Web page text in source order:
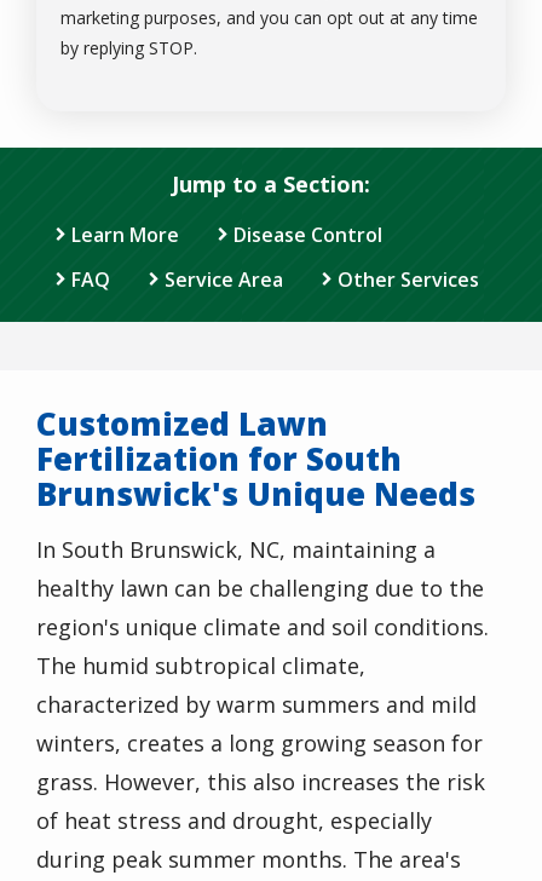
marketing purposes, and you can opt out at any time
by replying STOP.
Policy.
Jump to a Section:
Learn More
Disease Control
FAQ
Service Area Other Services
Customized Lawn
Fertilization for South
Brunswick's Unique Needs
In South Brunswick, NC, maintaining a
healthy lawn can be challenging due to the
region's unique climate and soil conditions.
The humid subtropical climate,
characterized by warm summers and mild
winters, creates a long growing season for
grass. However, this also increases the risk
of heat stress and drought, especially
during peak summer months. The area's